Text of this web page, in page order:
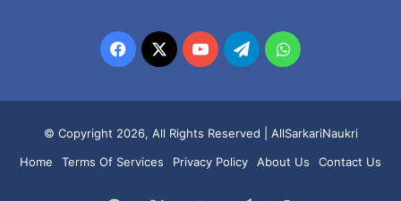
Facebook
X YouTubeTelegramWhatsApp
© Copyright 2026, All Rights Reserved | AllSarkariNaukri
Home
Terms Of Services Privacy Policy About Us Contact Us